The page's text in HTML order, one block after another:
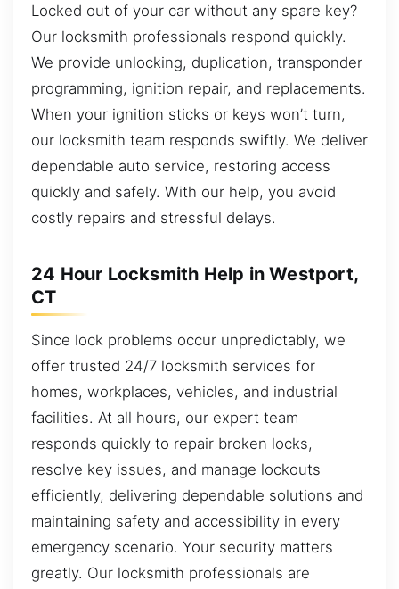
Locked out of your car without any spare key?
Our locksmith professionals respond quickly.
We provide unlocking, duplication, transponder
programming, ignition repair, and replacements.
When your ignition sticks or keys won’t turn,
our locksmith team responds swiftly. We deliver
dependable auto service, restoring access
quickly and safely. With our help, you avoid
costly repairs and stressful delays.
24 Hour Locksmith Help in Westport,
CT
Since lock problems occur unpredictably, we
offer trusted 24/7 locksmith services for
homes, workplaces, vehicles, and industrial
facilities. At all hours, our expert team
responds quickly to repair broken locks,
resolve key issues, and manage lockouts
efficiently, delivering dependable solutions and
maintaining safety and accessibility in every
emergency scenario. Your security matters
greatly. Our locksmith professionals are